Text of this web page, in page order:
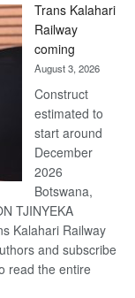
Beers
Trans Kalahari
Railway
coming
August 3, 2026
Construct
estimated to
start around
December
2026
Botswana,
TJINYEKA
Kalahari Railway
and subscribe
read the entire